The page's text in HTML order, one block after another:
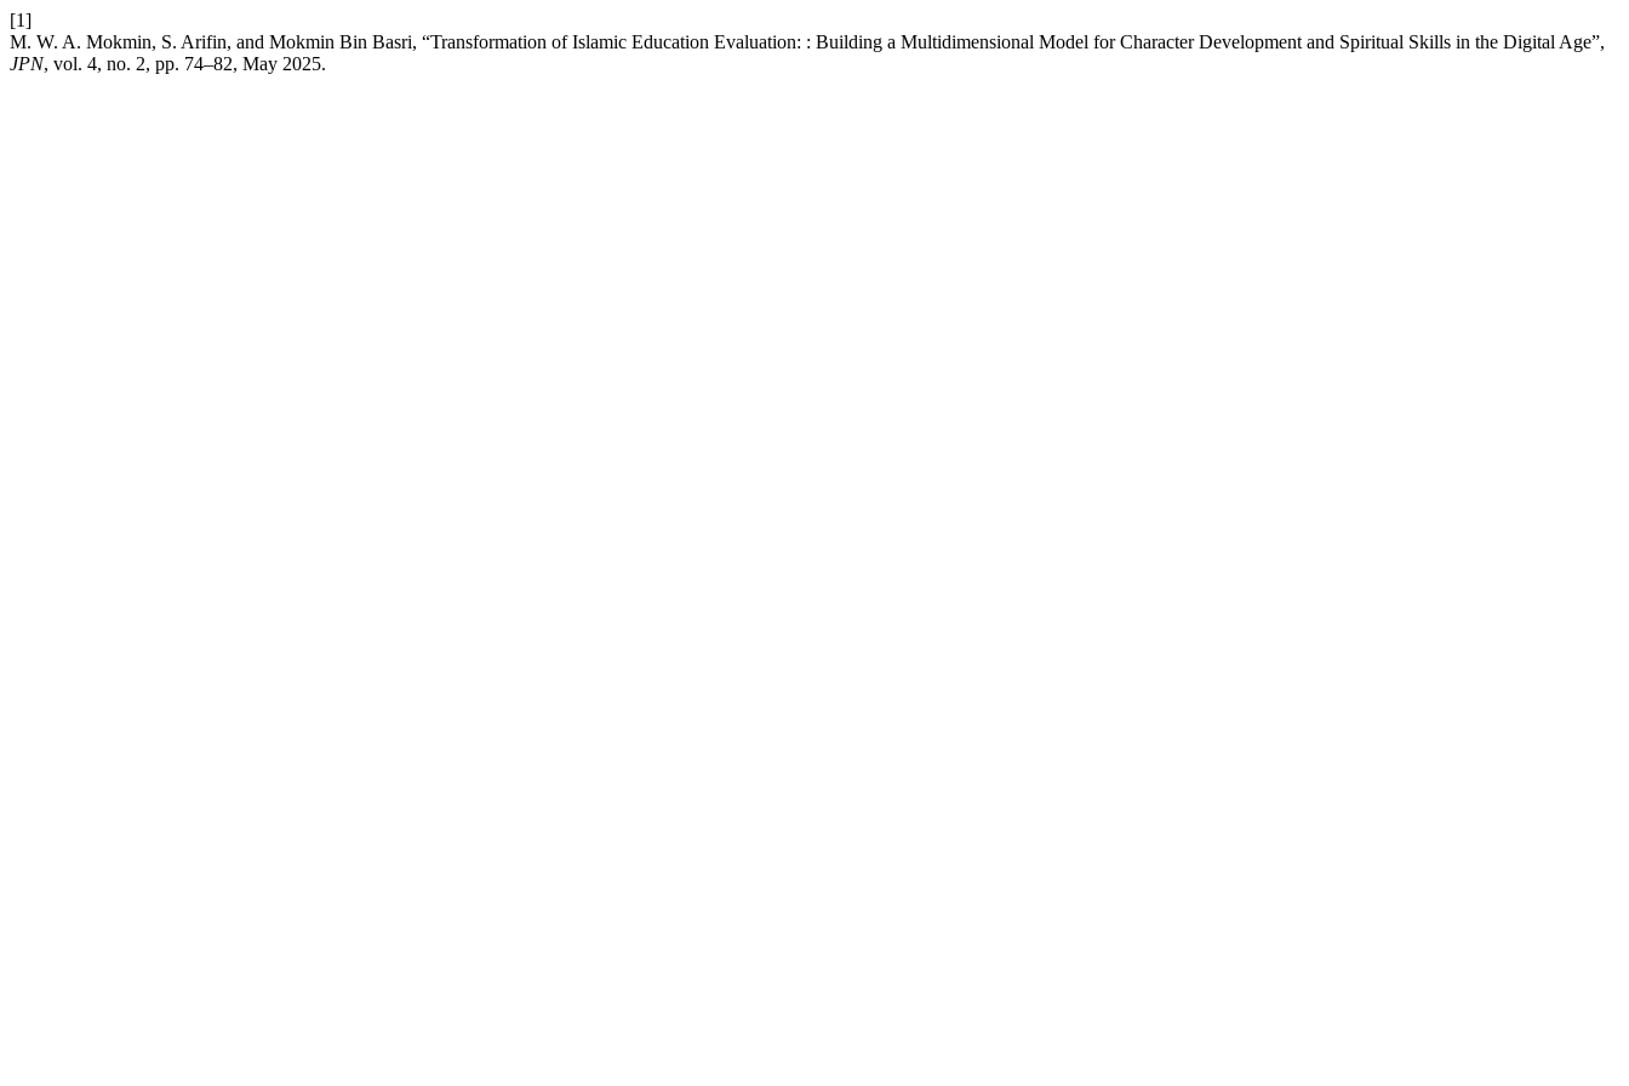
[1]
M. W. A. Mokmin, S. Arifin, and Mokmin Bin Basri, “Transformation of Islamic Education Evaluation: : Building a Multidimensional Model for Character Development and Spiritual Skills in the Digital Age”,
JPN, vol. 4, no. 2, pp. 74–82, May 2025.